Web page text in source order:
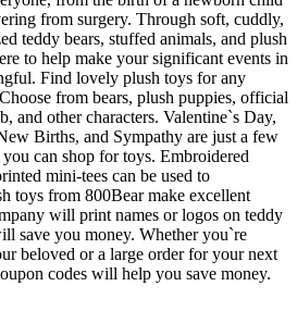
from surgery. Through soft, cuddly,
teddy bears, stuffed animals, and plush
to help make your significant events in
Find lovely plush toys for any
from bears, plush puppies, official
and other characters. Valentine`s Day,
Births, and Sympathy are just a few
can shop for toys. Embroidered
mini-tees can be used to
toys from 800Bear make excellent
will print names or logos on teddy
save you money. Whether you`re
beloved or a large order for your next
codes will help you save money.